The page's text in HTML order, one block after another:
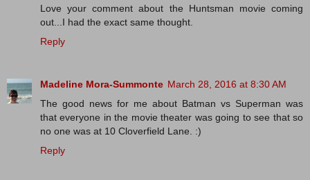
Love your comment about the Huntsman movie coming
out...I had the exact same thought.
Reply
Madeline Mora-Summonte March 28, 2016 at 8:30 AM
The good news for me about Batman vs Superman was
that everyone in the movie theater was going to see that so
no one was at 10 Cloverfield Lane. :)
Reply